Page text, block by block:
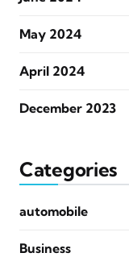
May 2024
April 2024
December 2023
Categories
automobile
Business